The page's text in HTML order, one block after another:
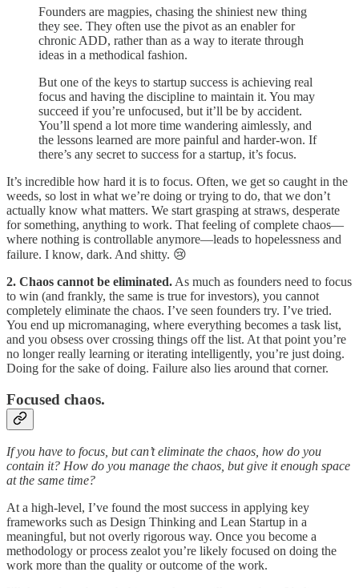
Founders are magpies, chasing the shiniest new thing
they see. They often use the pivot as an enabler for
chronic ADD, rather than as a way to iterate through
ideas in a methodical fashion.
But one of the keys to startup success is achieving real
focus and having the discipline to maintain it. You may
succeed if you’re unfocused, but it’ll be by accident.
You’ll spend a lot more time wandering aimlessly, and
the lessons learned are more painful and harder-won. If
there’s any secret to success for a startup, it’s focus.
It’s incredible how hard it is to focus. Often, we get so caught in the
weeds, so lost in what we’re doing or trying to do, that we don’t
actually know what matters. We start grasping at straws, desperate
for something, anything to work. That feeling of complete chaos—
where nothing is controllable anymore—leads to hopelessness and
failure. I know, dark. And shitty. 😢
2. Chaos cannot be eliminated. As much as founders need to focus
to win (and frankly, the same is true for investors), you cannot
completely eliminate the chaos. I’ve seen founders try. I’ve tried.
You end up micromanaging, where everything becomes a task list,
and you obsess over crossing things off the list. At that point you’re
no longer really learning or iterating intelligently, you’re just doing.
Doing for the sake of doing. Failure also lies around that corner.
Focused chaos.
If you have to focus, but can’t eliminate the chaos, how do you
contain it? How do you manage the chaos, but give it enough space
at the same time?
At a high-level, I’ve found the most success in applying key
frameworks such as Design Thinking and Lean Startup in a
meaningful, but not overly rigorous way. Once you become a
methodology or process zealot you’re likely focused on doing the
work more than the quality or outcome of the work.